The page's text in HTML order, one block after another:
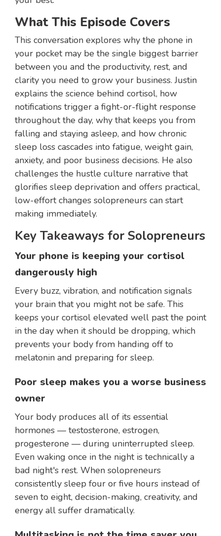
What This Episode Covers
This conversation explores why the phone in
your pocket may be the single biggest barrier
between you and the productivity, rest, and
clarity you need to grow your business. Justin
explains the science behind cortisol, how
notifications trigger a fight-or-flight response
throughout the day, why that keeps you from
falling and staying asleep, and how chronic
sleep loss cascades into fatigue, weight gain,
anxiety, and poor business decisions. He also
challenges the hustle culture narrative that
glorifies sleep deprivation and offers practical,
low-effort changes solopreneurs can start
making immediately.
Key Takeaways for Solopreneurs
Your phone is keeping your cortisol
dangerously high
Every buzz, vibration, and notification signals
your brain that you might not be safe. This
keeps your cortisol elevated well past the point
in the day when it should be dropping, which
prevents your body from handing off to
melatonin and preparing for sleep.
Poor sleep makes you a worse business
owner
Your body produces all of its essential
hormones — testosterone, estrogen,
progesterone — during uninterrupted sleep.
Even waking once in the night is technically a
bad night's rest. When solopreneurs
consistently sleep four or five hours instead of
seven to eight, decision-making, creativity, and
energy all suffer dramatically.